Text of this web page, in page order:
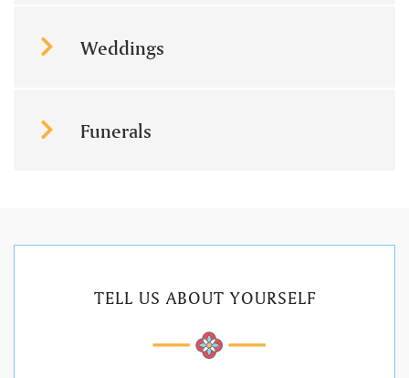
Weddings
Funerals
TELL US ABOUT YOURSELF